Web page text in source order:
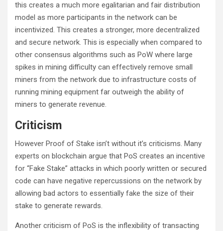
this creates a much more egalitarian and fair distribution
model as more participants in the network can be
incentivized. This creates a stronger, more decentralized
and secure network. This is especially when compared to
other consensus algorithms such as PoW where large
spikes in mining difficulty can effectively remove small
miners from the network due to infrastructure costs of
running mining equipment far outweigh the ability of
miners to generate revenue.
Criticism
However Proof of Stake isn’t without it’s criticisms. Many
experts on blockchain argue that PoS creates an incentive
for “Fake Stake” attacks in which poorly written or secured
code can have negative repercussions on the network by
allowing bad actors to essentially fake the size of their
stake to generate rewards.
Another criticism of PoS is the inflexibility of transacting